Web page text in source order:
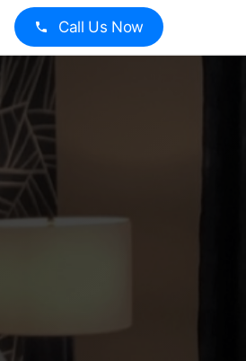
Call Us Now